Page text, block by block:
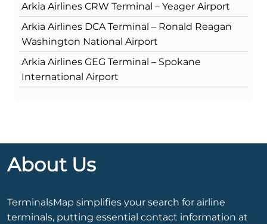
Arkia Airlines CRW Terminal – Yeager Airport
Arkia Airlines DCA Terminal – Ronald Reagan
Washington National Airport
Arkia Airlines GEG Terminal – Spokane
International Airport
About Us
TerminalsMap simplifies your search for airline
terminals, putting essential contact information at